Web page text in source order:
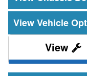
Vehicle